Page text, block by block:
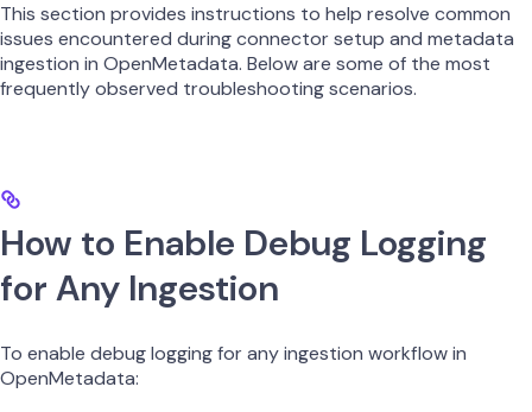
This section provides instructions to help resolve common
issues encountered during connector setup and metadata
ingestion in OpenMetadata. Below are some of the most
frequently observed troubleshooting scenarios.
How to Enable Debug Logging
for Any Ingestion
To enable debug logging for any ingestion workflow in
OpenMetadata: